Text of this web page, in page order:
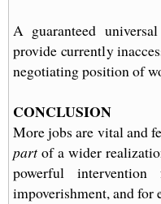
A guaranteed
provide currently
negotiating position of
CONCLUSION
More jobs are vital and
part of a wider
powerful
impoverishment, and for